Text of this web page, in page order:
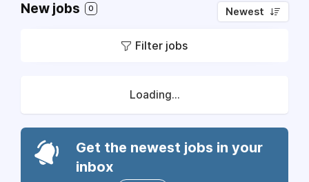
New jobs 0 Newest
Filter jobs
Loading...
Get the newest jobs in your
inbox